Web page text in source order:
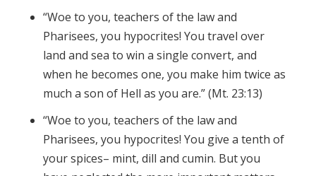
“Woe to you, teachers of the law and
Pharisees, you hypocrites! You travel over
land and sea to win a single convert, and
when he becomes one, you make him twice as
much a son of Hell as you are.” (Mt. 23:13)
“Woe to you, teachers of the law and
Pharisees, you hypocrites! You give a tenth of
your spices– mint, dill and cumin. But you